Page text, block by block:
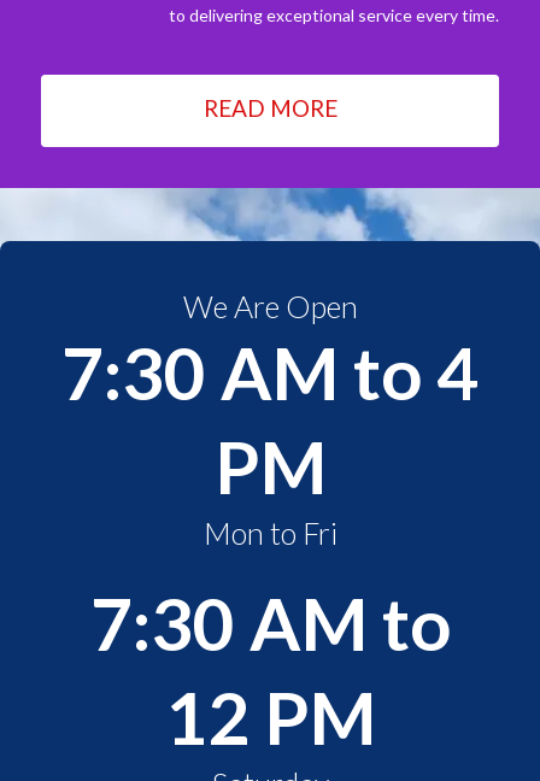
to delivering exceptional service every time.
READ MORE
We Are Open
7:30 AM to 4
PM
Mon to Fri
7:30 AM to
12 PM